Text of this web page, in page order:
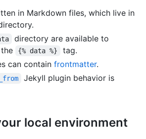
in Markdown files, which live in
directory are available to
{% data %}
tag.
can contain frontmatter.
Jekyll plugin behavior is
local environment